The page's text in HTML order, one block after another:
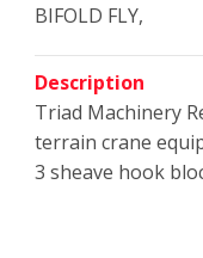
BIFOLD FLY,
Description
Triad Machinery
terrain crane
3 sheave hook